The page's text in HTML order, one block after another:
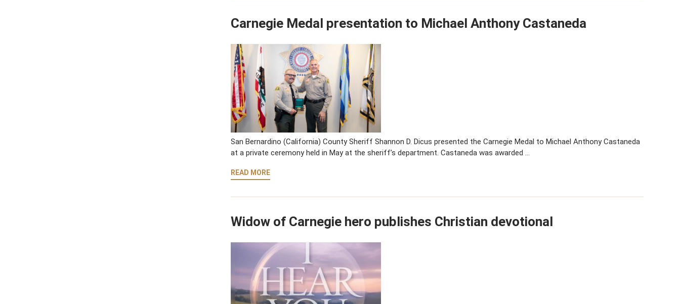
Carnegie Medal presentation to Michael Anthony Castaneda
San Bernardino (California) County Sheriff Shannon D. Dicus presented the Carnegie Medal to Michael Anthony Castaneda
at a private ceremony held in May at the sheriff’s department. Castaneda was awarded …
READ MORE
Widow of Carnegie hero publishes Christian devotional